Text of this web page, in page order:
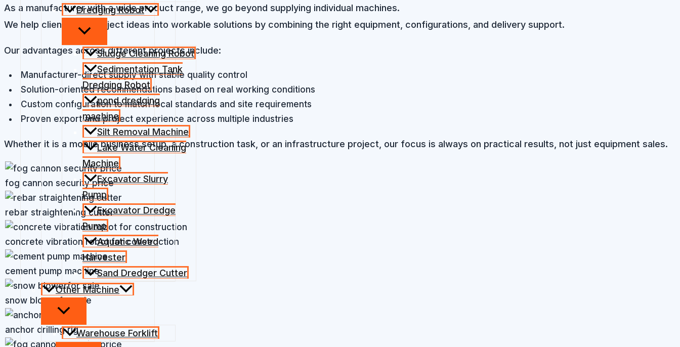
Dredging Robot
Sludge Cleaning Robot
Sedimentation Tank
Dredging Robot
pond dredging
machine
Silt Removal Machine
Lake Water Cleaning
Machine
Excavator Slurry
Pump
Excavator Dredge
Pump
Aquatic Weed
Harvester
Sand Dredger Cutter
Other Machine
Warehouse Forklift
As a manufacturer with a wide product range, we go beyond supplying individual machines.
We help clients turn project ideas into workable solutions by combining the right equipment, configurations, and delivery support.
Our advantages across different projects include:
Manufacturer-direct supply with stable quality control
Solution-oriented recommendations based on real working conditions
Custom configuration to match local standards and site requirements
Proven export and project experience across multiple industries
Whether it is a mobile business setup, a construction task, or an infrastructure project, our focus is always on practical results, not just equipment sales.
fog cannon security price
rebar straightening cutter
concrete vibration robot for construction
cement pump machine
snow blowerfor sale
anchor drilling rig